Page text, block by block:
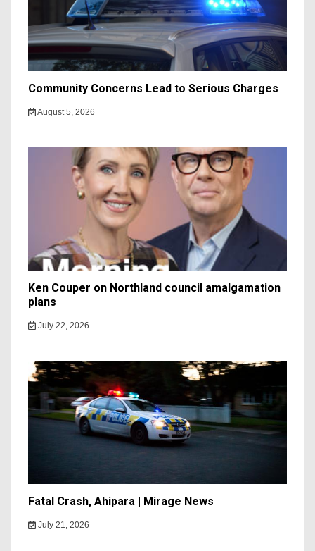
Community Concerns Lead to Serious Charges
August 5, 2026
Ken Couper on Northland council amalgamation
plans
July 22, 2026
Fatal Crash, Ahipara | Mirage News
July 21, 2026